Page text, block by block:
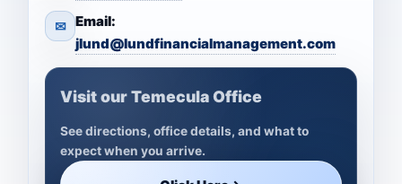
✉ Email:
jlund@lundfinancialmanagement.com
Visit our Temecula Office
See directions, office details, and what to
expect when you arrive.